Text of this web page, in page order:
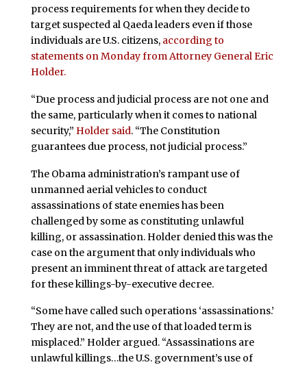
process requirements for when they decide to
target suspected al Qaeda leaders even if those
individuals are U.S. citizens, according to
statements on Monday from Attorney General Eric
Holder.
“Due process and judicial process are not one and
the same, particularly when it comes to national
security,” Holder said. “The Constitution
guarantees due process, not judicial process.”
The Obama administration’s rampant use of
unmanned aerial vehicles to conduct
assassinations of state enemies has been
challenged by some as constituting unlawful
killing, or assassination. Holder denied this was the
case on the argument that only individuals who
present an imminent threat of attack are targeted
for these killings-by-executive decree.
“Some have called such operations ‘assassinations.’
They are not, and the use of that loaded term is
misplaced.” Holder argued. “Assassinations are
unlawful killings…the U.S. government’s use of